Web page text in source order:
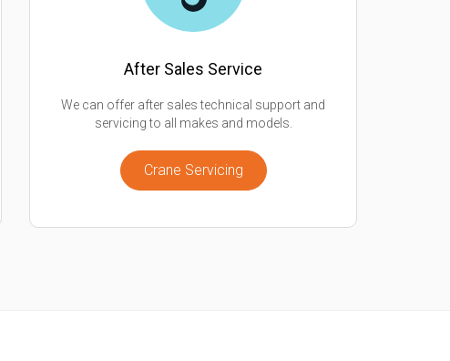
After Sales Service
We can offer after sales technical support and
servicing to all makes and models.
Crane Servicing